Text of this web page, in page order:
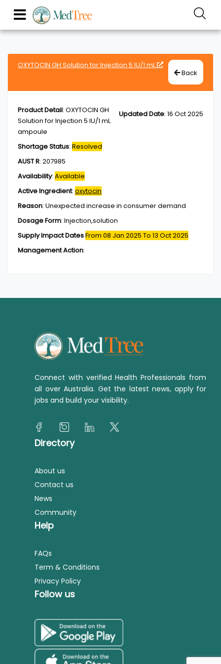
OXYTOCIN GH Solution for Injection 5 IU/1 mL
Back
Updated Date: 16 Oct 2025
Product Detail: OXYTOCIN GH
Solution for Injection 5 IU/1 mL
ampoule
Shortage Status: Resolved
AUST R: 207985
Availability: Available
Active Ingredient: oxytocin
Reason: Unexpected increase in consumer demand
Dosage Form: Injection,solution
Supply Impact DatesFrom 08 Jan 2025 To 13 Oct 2025
Management Action:
Connect with verified Health Professionals from
all over Australia. Get the latest news, apply for
jobs and build your visibility.
Directory
About us
Contact us
News
Community
Help
FAQs
Term & Conditions
Privacy Policy
Follow us